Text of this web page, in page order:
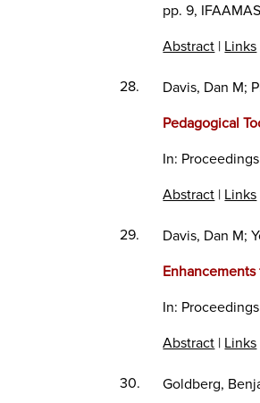
pp. 9,
Abstract | Links
28.
Davis, Dan M;
Pedagogical
In:
Abstract | Links
29.
Davis, Dan M;
In:
Abstract | Links
30.
Goldberg,